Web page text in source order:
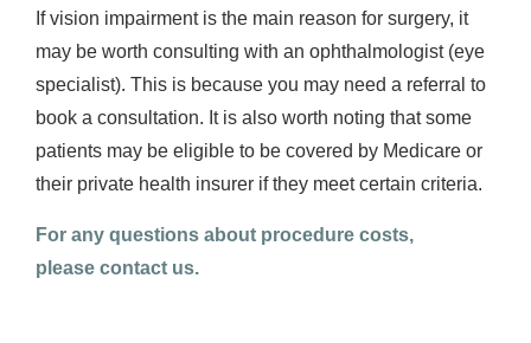
If vision impairment is the main reason for surgery, it
may be worth consulting with an ophthalmologist (eye
specialist). This is because you may need a referral to
book a consultation. It is also worth noting that some
patients may be eligible to be covered by Medicare or
their private health insurer if they meet certain criteria.
For any questions about procedure costs,
please contact us.